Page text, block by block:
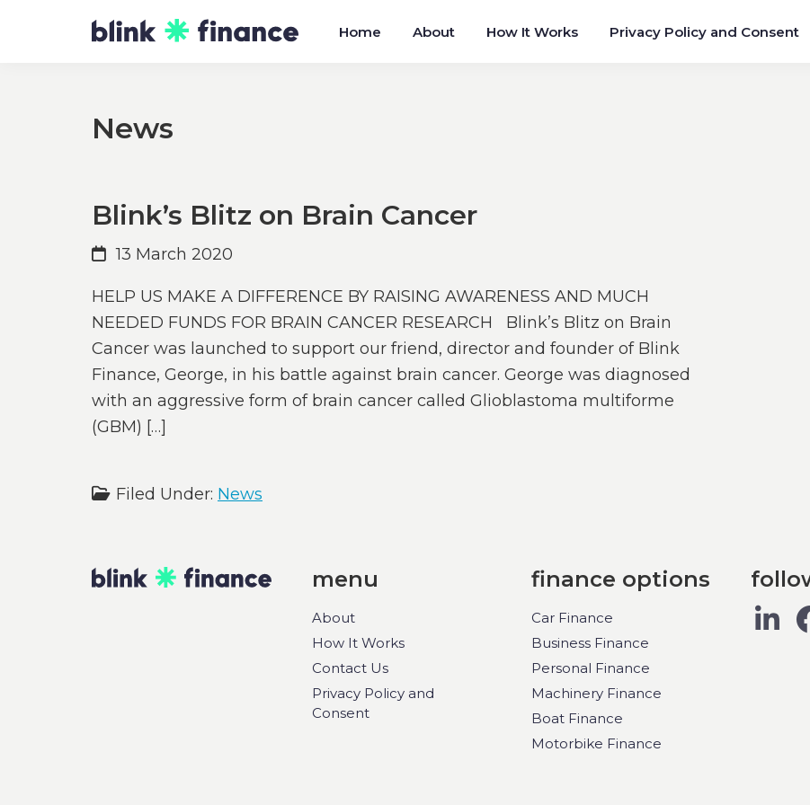
Home About How It Works Privacy Policy and Consent
News
Blink’s Blitz on Brain Cancer
13 March 2020
HELP US MAKE A DIFFERENCE BY RAISING AWARENESS AND MUCH
NEEDED FUNDS FOR BRAIN CANCER RESEARCH Blink’s Blitz on Brain
Cancer was launched to support our friend, director and founder of Blink
Finance, George, in his battle against brain cancer. George was diagnosed
with an aggressive form of brain cancer called Glioblastoma multiforme
(GBM) […]
Filed Under: News
menu
About
How It Works
Contact Us
Privacy Policy and
Consent
finance options
Car Finance
Business Finance
Personal Finance
Machinery Finance
Boat Finance
Motorbike Finance